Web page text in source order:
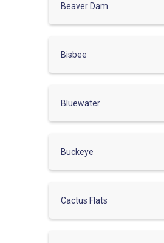
Beaver Dam
Bisbee
Bluewater
Buckeye
Cactus Flats